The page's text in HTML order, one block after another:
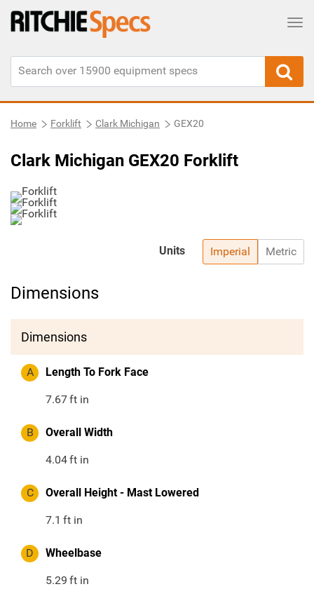
Home Forklift Clark Michigan GEX20
Clark Michigan GEX20 Forklift
Imperial Metric
Units
Dimensions
Dimensions
A Length To Fork Face
7.67ft in
B Overall Width
4.04ft in
C Overall Height - Mast Lowered
7.1 ft in
D Wheelbase
5.29 ft in